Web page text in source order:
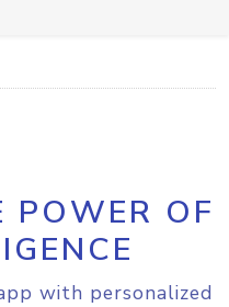
POWER OF
with personalized